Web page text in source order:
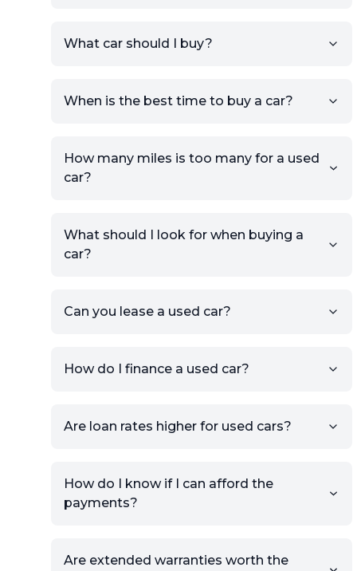
account.
providing your contact details
Use your VIN, License Plate
Number, or the vehicle Year,
If you have listings on sites like
KSL or Craigslist, you can
the listing URL.
condition.
view.
What car should I buy?
When is the best time to buy a car?
How many miles is too many for a used
car?
What should I look for when buying a
car?
Can you lease a used car?
How do I finance a used car?
Are loan rates higher for used cars?
How do I know if I can afford the
payments?
Are extended warranties worth the